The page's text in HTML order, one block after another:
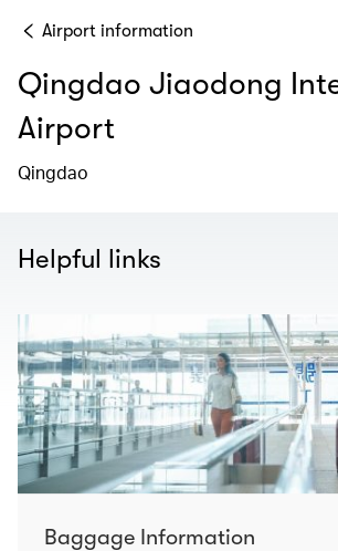
Airport information
Qingdao Jiaodong
Airport
Qingdao
Helpful links
Baggage Information